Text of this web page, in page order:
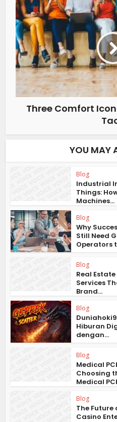
Three Comfort
YOU MAY
Blog
Industrial
Things:
Machines...
Blog
Why
Still Need
Operators
Blog
Real
Services
Brand...
Blog
Hiburan
dengan...
Blog
Medical
Choosing
Medical
Blog
The
Casino